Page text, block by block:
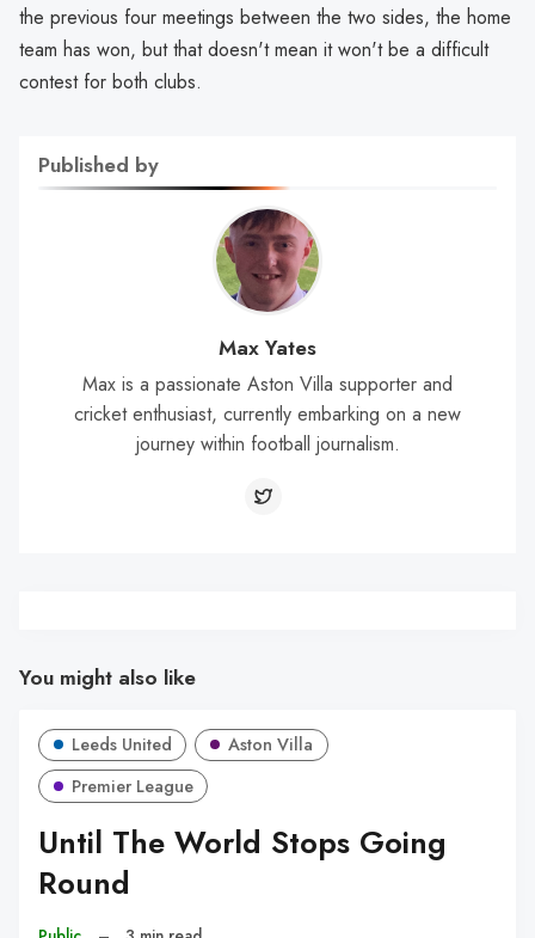
the previous four meetings between the two sides, the home
team has won, but that doesn't mean it won't be a difficult
contest for both clubs.
Published by
Max Yates
Max is a passionate Aston Villa supporter and
cricket enthusiast, currently embarking on a new
journey within football journalism.
You might also like
Leeds United
Aston Villa
Premier League
Until The World Stops Going
Round